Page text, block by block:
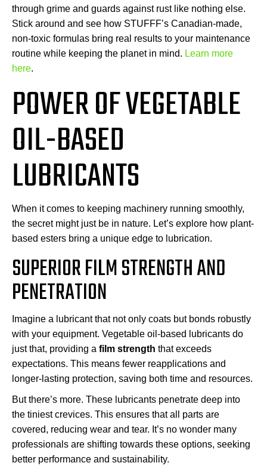
through grime and guards against rust like nothing else.
Stick around and see how STUFFF’s Canadian-made,
non-toxic formulas bring real results to your maintenance
routine while keeping the planet in mind. Learn more
here.
POWER OF VEGETABLE
OIL-BASED
LUBRICANTS
When it comes to keeping machinery running smoothly,
the secret might just be in nature. Let’s explore how plant-
based esters bring a unique edge to lubrication.
SUPERIOR FILM STRENGTH AND
PENETRATION
Imagine a lubricant that not only coats but bonds robustly
with your equipment. Vegetable oil-based lubricants do
just that, providing a film strength that exceeds
expectations. This means fewer reapplications and
longer-lasting protection, saving both time and resources.
But there’s more. These lubricants penetrate deep into
the tiniest crevices. This ensures that all parts are
covered, reducing wear and tear. It’s no wonder many
professionals are shifting towards these options, seeking
better performance and sustainability.